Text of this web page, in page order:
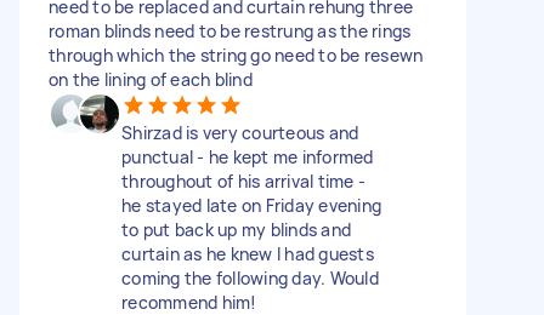
need to be replaced and curtain rehung three
roman blinds need to be restrung as the rings
through which the string go need to be resewn
on the lining of each blind
Shirzad is very courteous and
punctual - he kept me informed
throughout of his arrival time -
he stayed late on Friday evening
to put back up my blinds and
curtain as he knew I had guests
coming the following day. Would
recommend him!